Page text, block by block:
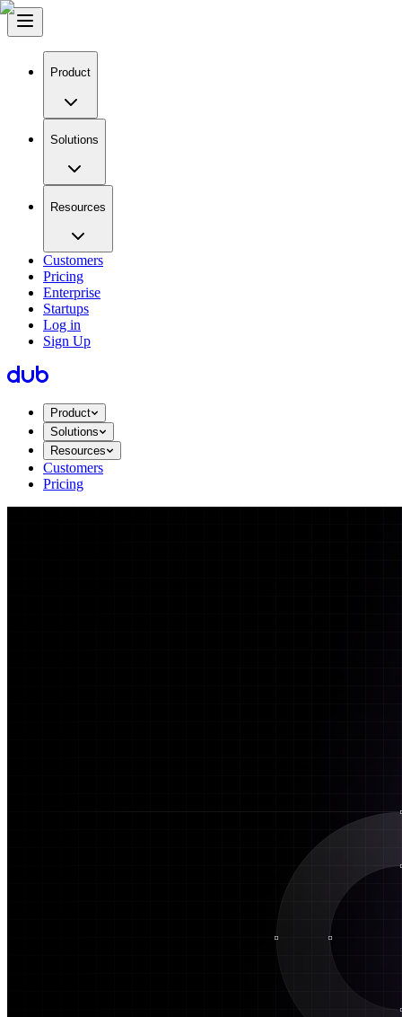
Product
Solutions
Resources
Customers
Pricing
Enterprise
Startups
Log in
Sign Up
Product
Solutions
Resources
Customers
Pricing